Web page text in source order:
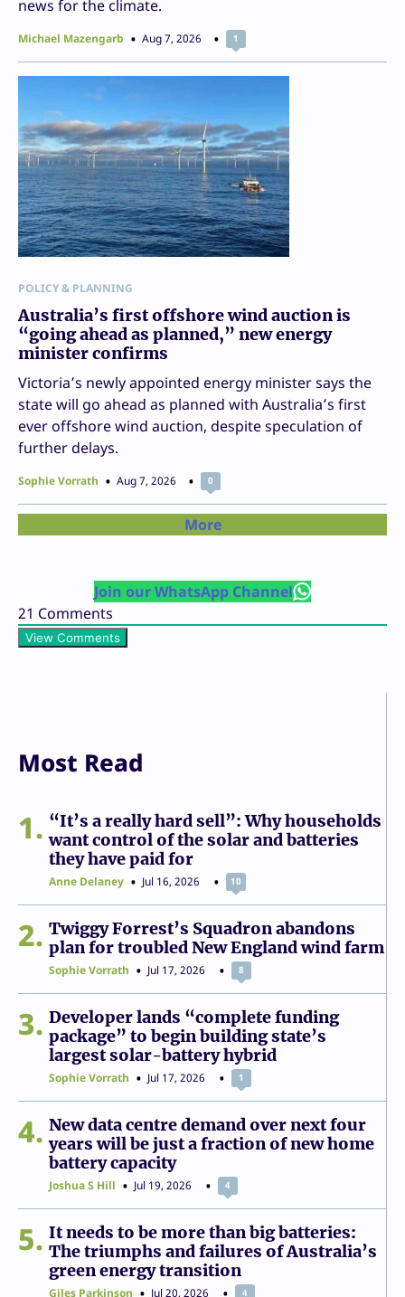
news for the climate.
Michael Mazengarb Aug 7, 2026 1
POLICY & PLANNING
Australia’s first offshore wind auction is
“going ahead as planned,” new energy
minister confirms
Victoria’s newly appointed energy minister says the
state will go ahead as planned with Australia’s first
ever offshore wind auction, despite speculation of
further delays.
Sophie Vorrath Aug 7, 2026 0
More
Join our WhatsApp Channel
21 Comments
View Comments
Most Read
1
“It’s a really hard sell”: Why households
want control of the solar and batteries
they have paid for
Anne Delaney Jul 16, 2026 10
2
Twiggy Forrest’s Squadron abandons
plan for troubled New England wind farm
Sophie Vorrath Jul 17, 2026 8
3
Developer lands “complete funding
package” to begin building state’s
largest solar-battery hybrid
Sophie Vorrath Jul 17, 2026 1
4
New data centre demand over next four
years will be just a fraction of new home
battery capacity
Joshua S Hill Jul 19, 2026 4
5
It needs to be more than big batteries:
The triumphs and failures of Australia’s
green energy transition
Giles Parkinson Jul 20, 2026 4